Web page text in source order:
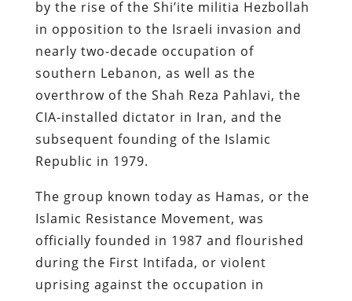
by the rise of the Shi’ite militia Hezbollah
in opposition to the Israeli invasion and
nearly two-decade occupation of
southern Lebanon, as well as the
overthrow of the Shah Reza Pahlavi, the
CIA-installed dictator in Iran, and the
subsequent founding of the Islamic
Republic in 1979.
The group known today as Hamas, or the
Islamic Resistance Movement, was
officially founded in 1987 and flourished
during the First Intifada, or violent
uprising against the occupation in